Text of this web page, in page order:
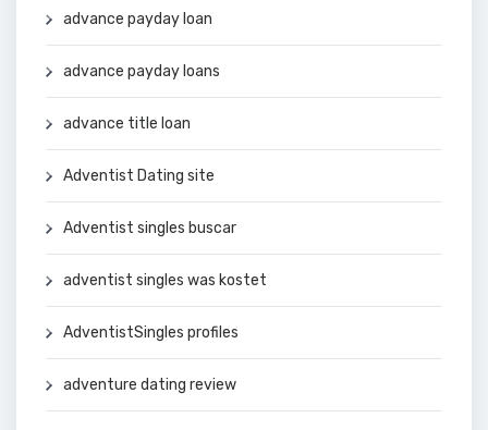
advance payday loan
advance payday loans
advance title loan
Adventist Dating site
Adventist singles buscar
adventist singles was kostet
AdventistSingles profiles
adventure dating review